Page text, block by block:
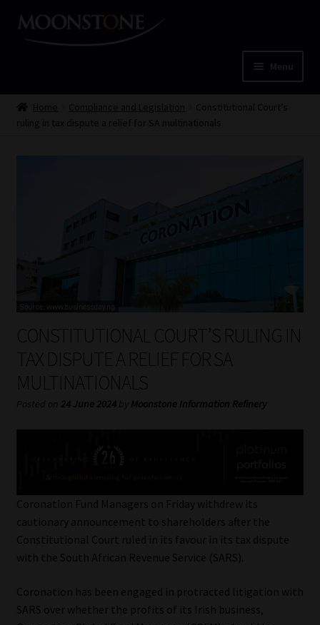
Skip
Skip
Menu
Home
My account
Partners
Subscribe
Services
Compliance & Risk Management
Regulatory Exam Body
Information Refinery
Home Compliance and Legislation
Constitutional Court’s
ruling in tax dispute a relief for SA multinationals
CONSTITUTIONAL COURT’S RULING IN
TAX DISPUTE A RELIEF FOR SA
MULTINATIONALS
Posted on 24 June 2024 by Moonstone Information Refinery
Coronation Fund Managers on Friday withdrew its
cautionary announcement to shareholders after the
Constitutional Court ruled in its favour in its tax dispute
with the South African Revenue Service (SARS).
Coronation has been engaged in protracted litigation with
SARS over whether the profits of its Irish business,